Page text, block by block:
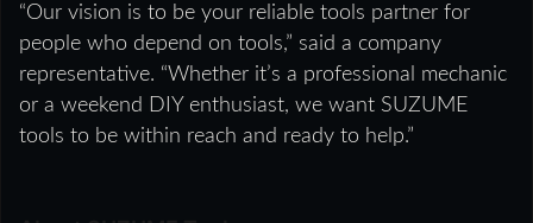
“Our vision is to be your reliable tools partner for
people who depend on tools,” said a company
representative. “Whether it’s a professional mechanic
or a weekend DIY enthusiast, we want SUZUME
tools to be within reach and ready to help.”